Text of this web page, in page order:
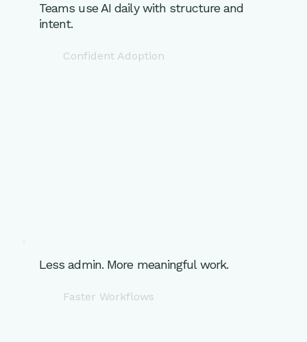
Teams use AI daily with structure and
intent.
Confident Adoption
Less admin. More meaningful work.
Faster Workflows